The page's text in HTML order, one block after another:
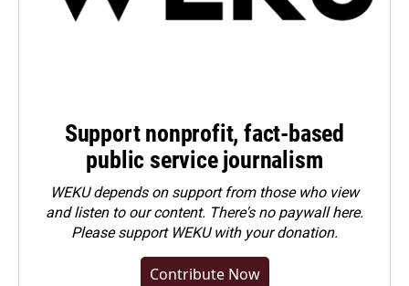
Support nonprofit, fact-based
public service journalism
WEKU depends on support from those who view
and listen to our content. There's no paywall here.
Pleasesupport WEKU with your donation.
Contribute Now